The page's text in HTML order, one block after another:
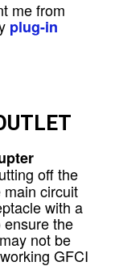
me from
plug-in
off the
circuit
with a
the
not be
GFCI